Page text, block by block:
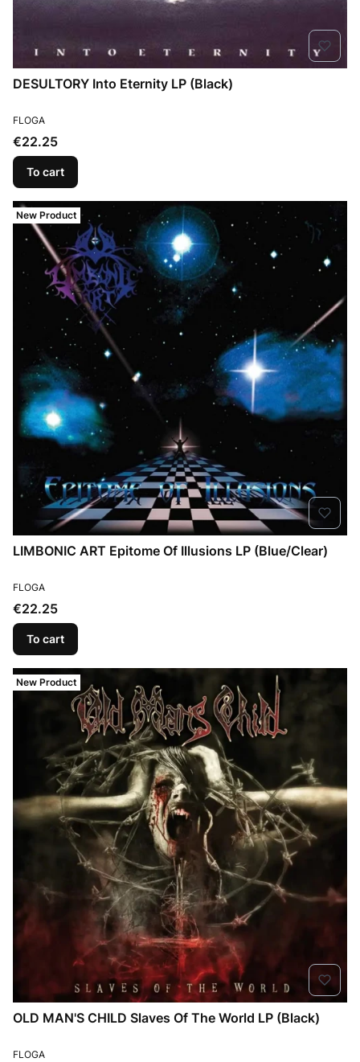
DESULTORY Into Eternity LP (Black)
MANUFACTURER
FLOGA
Price
€22.25
To cart
New Product
LIMBONIC ART Epitome Of Illusions LP (Blue/Clear)
MANUFACTURER
FLOGA
Price
€22.25
To cart
New Product
OLD MAN'S CHILD Slaves Of The World LP (Black)
MANUFACTURER
FLOGA